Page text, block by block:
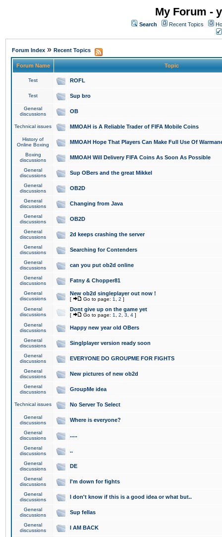
My Forum -
Search Recent Topics
Forum Index » Recent Topics
Forum Name Topic
Test ROFL
Test Sup bro
General
discussions
OB
Technical issues MMOAH is A Reliable Trader of FIFA Mobile Coins
History of
Online Boxing
MMOAH Hope That Players Can Make Full Use Of
Boxing
discussions
MMOAH Will Delivery FIFA Coins As Soon As Possible
General
discussions
Sup OBers and the great Mikkel
General
discussions
OB2D
General
discussions
Changing from Java
General
discussions
OB2D
General
discussions
2d keeps crashing the server
General
discussions
Searching for Contenders
General
discussions
can you put ob2d online
General
discussions
Fatny & Chopper81
General
discussions
New ob2d singleplayer out now !
[ Go to page: 1 2 ]
General
discussions
Dont give up on the game yet
[ Go to page: 1 2 3 4 ]
General
discussions
Happy new year old OBers
General
discussions
Singlplayer version ready soon
General
discussions
EVERYONE DO GROUPME FOR FIGHTS
General
discussions
New pictures of new ob2d
General
discussions
GroupMe idea
Technical issues No Server To Select
General
discussions
Where is everyone?
General
discussions
.....
General
discussions
..
General
discussions
DE
General
discussions
I'm down for fights
General
discussions
I don't know if this is a good idea or what but..
General
discussions
Sup fellas
General
discussions
I AM BACK